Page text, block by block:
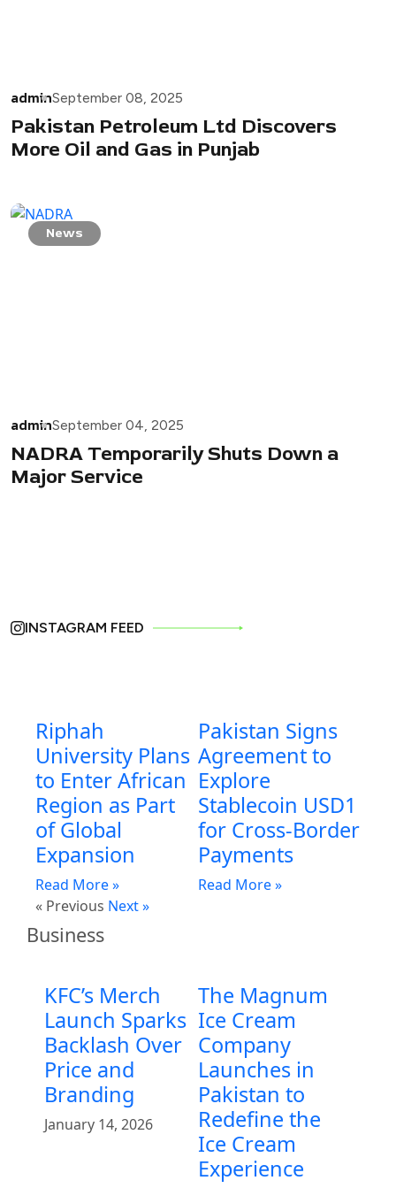
adminSeptember 08, 2025
Pakistan Petroleum Ltd Discovers
More Oil and Gas in Punjab
News
adminSeptember 04, 2025
NADRA Temporarily Shuts Down a
Major Service
INSTAGRAM FEED
Riphah
University Plans
to Enter African
Region as Part
of Global
Expansion
Read More »
Pakistan Signs
Agreement to
Explore
Stablecoin USD1
for Cross-Border
Payments
Read More »
« Previous Next »
Business
KFC’s Merch
Launch Sparks
Backlash Over
Price and
Branding
January 14, 2026
The Magnum
Ice Cream
Company
Launches in
Pakistan to
Redefine the
Ice Cream
Experience